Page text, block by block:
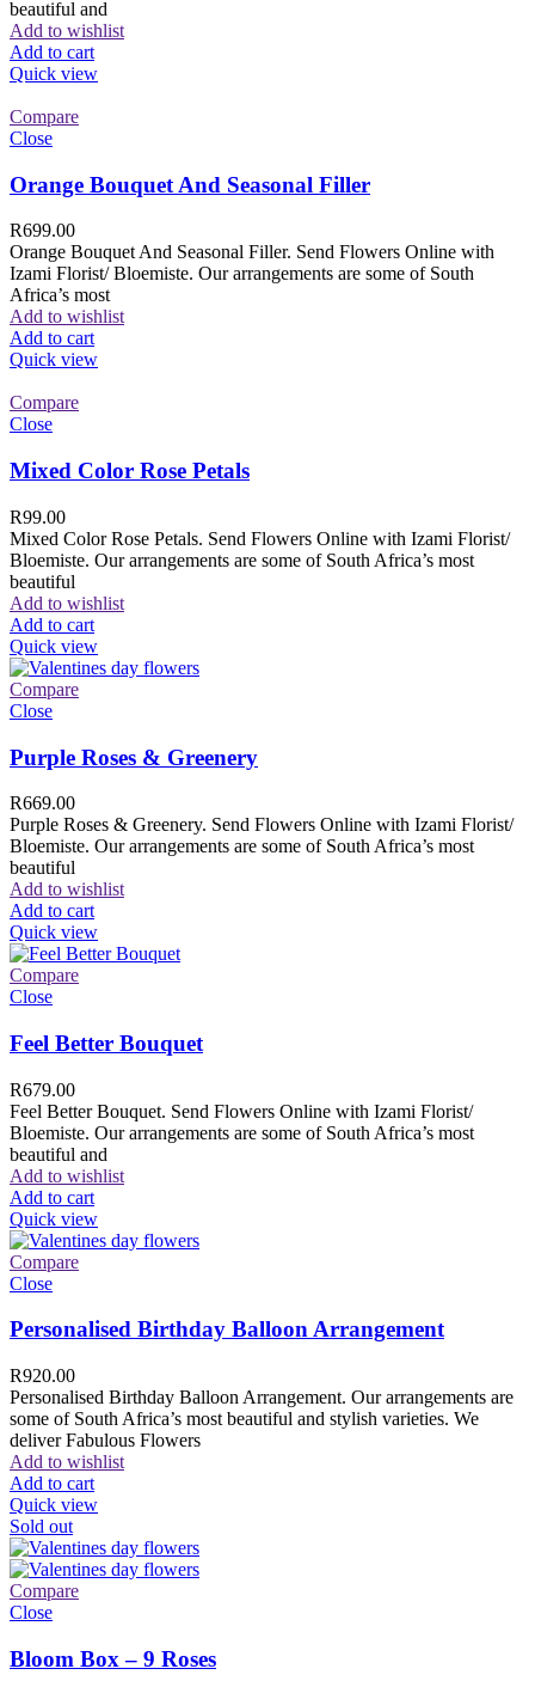
beautiful and
Add to wishlist
Add to cart
Quick view
Compare
Close
Orange Bouquet And Seasonal Filler
R699.00
Orange Bouquet And Seasonal Filler. Send Flowers Online with
Izami Florist/ Bloemiste. Our arrangements are some of South
Africa’s most
Add to wishlist
Add to cart
Quick view
Compare
Close
Mixed Color Rose Petals
R99.00
Mixed Color Rose Petals. Send Flowers Online with Izami Florist/
Bloemiste. Our arrangements are some of South Africa’s most
beautiful
Add to wishlist
Add to cart
Quick view
Compare
Close
Purple Roses & Greenery
R669.00
Purple Roses & Greenery. Send Flowers Online with Izami Florist/
Bloemiste. Our arrangements are some of South Africa’s most
beautiful
Add to wishlist
Add to cart
Quick view
Compare
Close
Feel Better Bouquet
R679.00
Feel Better Bouquet. Send Flowers Online with Izami Florist/
Bloemiste. Our arrangements are some of South Africa’s most
beautiful and
Add to wishlist
Add to cart
Quick view
Compare
Close
Personalised Birthday Balloon Arrangement
R920.00
Personalised Birthday Balloon Arrangement. Our arrangements are
some of South Africa’s most beautiful and stylish varieties. We
deliver Fabulous Flowers
Add to wishlist
Add to cart
Quick view
Sold out
Compare
Close
Bloom Box – 9 Roses